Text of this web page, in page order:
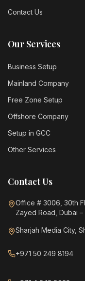
Contact Us
Our Services
Business Setup
Mainland Company
Free Zone Setup
Offshore Company
Setup in GCC
Other Services
Contact Us
Office # 3006, 30th
Zayed Road, Dubai –
Sharjah Media City,
+971 50 249 8194